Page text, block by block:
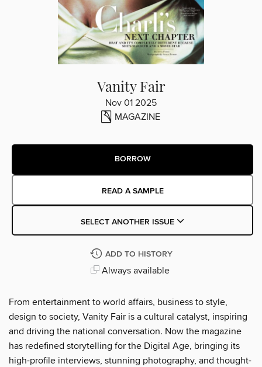
Vanity Fair
Nov 01 2025
MAGAZINE
BORROW
READ A SAMPLE
SELECT ANOTHER ISSUE
ADD TO HISTORY
Always available
From entertainment to world affairs, business to style,
design to society, Vanity Fair is a cultural catalyst, inspiring
and driving the national conversation. Now the magazine
has redefined storytelling for the Digital Age, bringing its
high-profile interviews, stunning photography, and thought-